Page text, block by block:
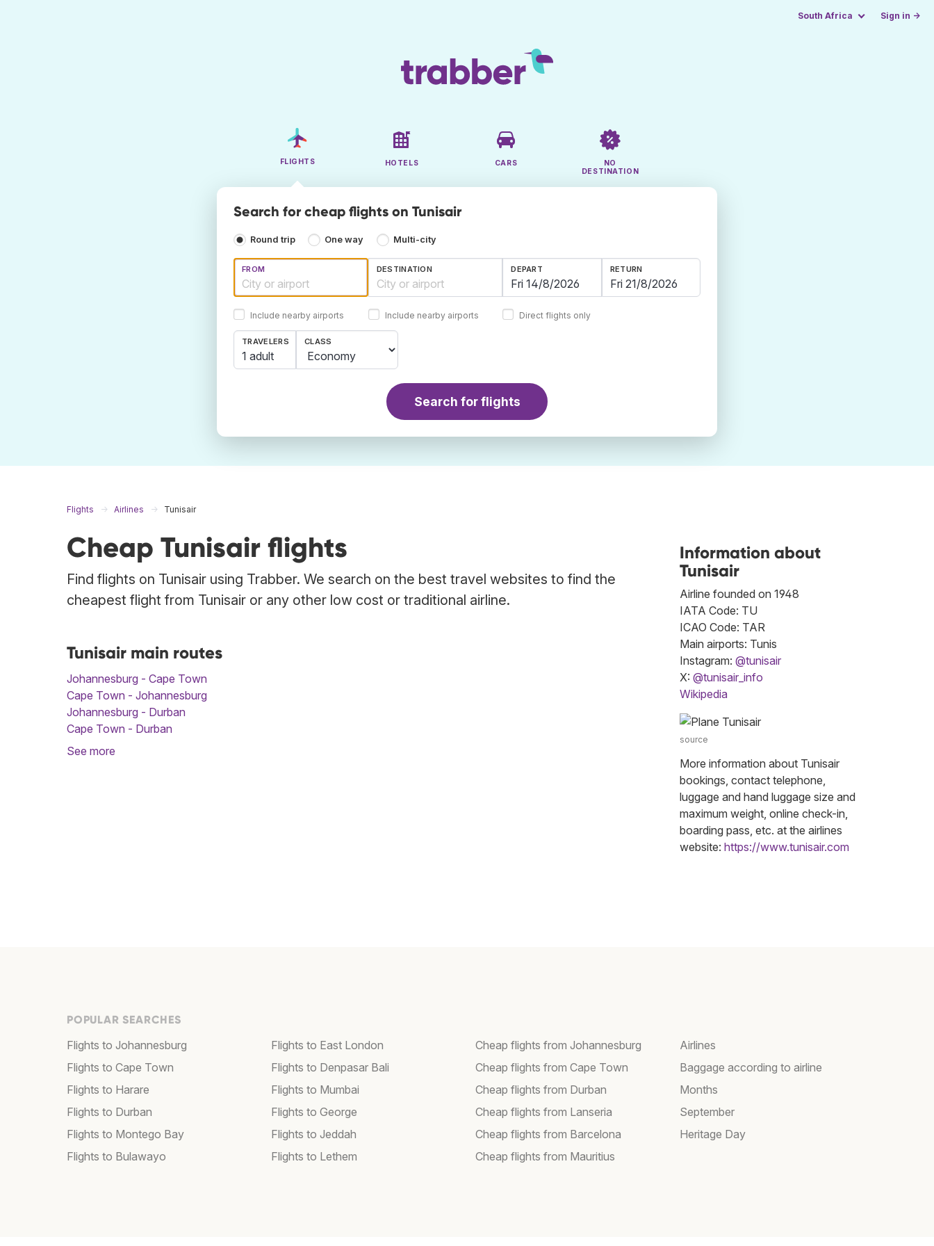
South Africa Sign in →
FLIGHTS HOTELS CARS
NO
DESTINATION
Search for cheap flights on Tunisair
Round trip One way Multi-city
FROM
Include nearby airports
DESTINATION
Include nearby airports
DEPART RETURN
Direct flights only
TRAVELERS
1 adult
CLASS
Search for flights
Flights Airlines Tunisair
Cheap Tunisair flights
Find flights on Tunisair using Trabber. We search on the best travel websites to find the
cheapest flight from Tunisair or any other low cost or traditional airline.
Tunisair main routes
Johannesburg - Cape Town
Cape Town - Johannesburg
Johannesburg - Durban
Cape Town - Durban
See more
Information about
Tunisair
Airline founded on 1948
IATA Code: TU
ICAO Code: TAR
Main airports: Tunis
Instagram: @tunisair
X: @tunisair_info
Wikipedia
source
More information about Tunisair
bookings, contact telephone,
luggage and hand luggage size and
maximum weight, online check-in,
boarding pass, etc. at the airlines
website: https://www.tunisair.com
POPULAR SEARCHES
Flights to Johannesburg
Flights to Cape Town
Flights to Harare
Flights to Durban
Flights to Montego Bay
Flights to Bulawayo
Flights to East London
Flights to Denpasar Bali
Flights to Mumbai
Flights to George
Flights to Jeddah
Flights to Lethem
Cheap flights from Johannesburg
Cheap flights from Cape Town
Cheap flights from Durban
Cheap flights from Lanseria
Cheap flights from Barcelona
Cheap flights from Mauritius
Airlines
Baggage according to airline
Months
September
Heritage Day